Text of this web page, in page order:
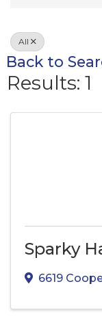
All
Back to
Results: 1
Sparky
6619